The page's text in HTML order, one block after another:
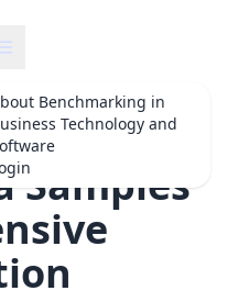
Benchmarking in
Technology and
Samples